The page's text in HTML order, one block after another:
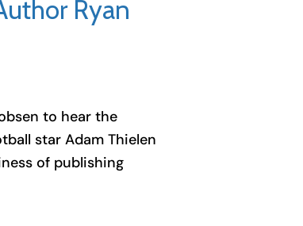
Ryan
to hear the
star Adam Thielen
of publishing